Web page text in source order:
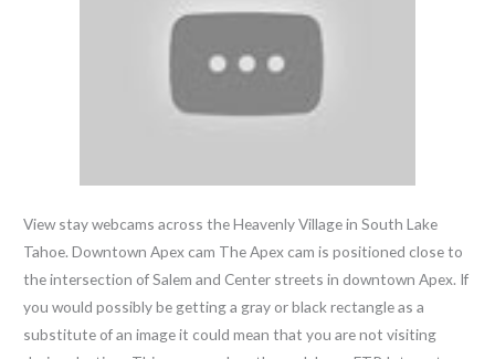
View stay webcams across the Heavenly Village in South Lake
Tahoe. Downtown Apex cam The Apex cam is positioned close to
the intersection of Salem and Center streets in downtown Apex. If
you would possibly be getting a gray or black rectangle as a
substitute of an image it could mean that you are not visiting